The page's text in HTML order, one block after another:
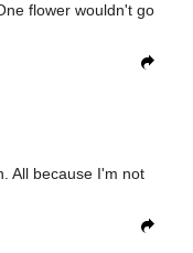
flower wouldn't go
All because I'm not